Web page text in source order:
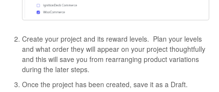
Create your project and its reward levels. Plan your levels
and what order they will appear on your project thoughtfully
and this will save you from rearranging product variations
during the later steps.
Once the project has been created, save it as a Draft.